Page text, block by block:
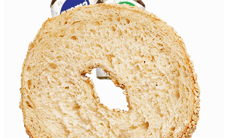
Honey
100% Pure
Natural Honey
Health Benefits
Honey Clover
Honey Acacia